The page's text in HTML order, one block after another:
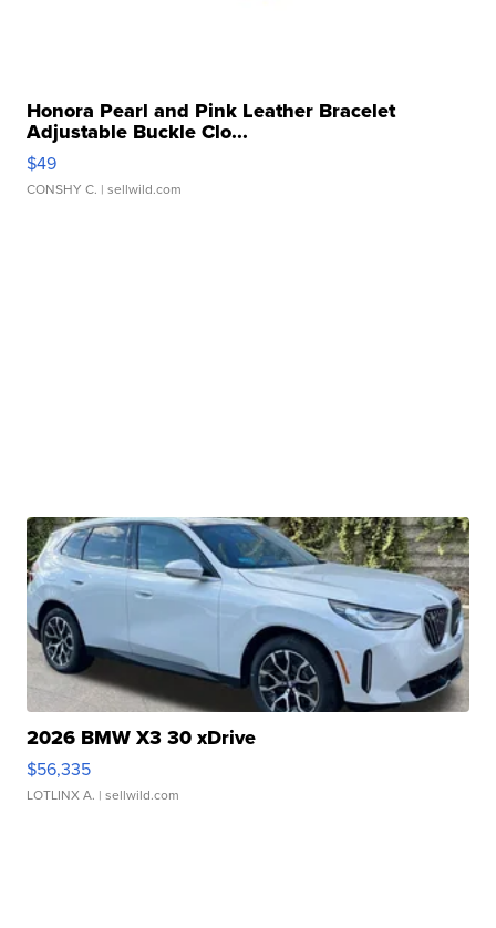
Honora Pearl and Pink Leather Bracelet
Adjustable Buckle Clo...
$49
CONSHY C. | sellwild.com
2026 BMW X3 30 xDrive
$56,335
LOTLINX A. | sellwild.com